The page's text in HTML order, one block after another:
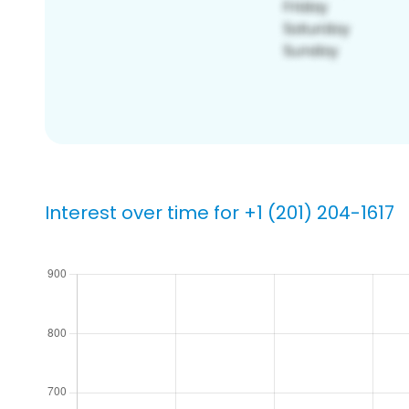
Interest over time for +1 (201) 204-1617